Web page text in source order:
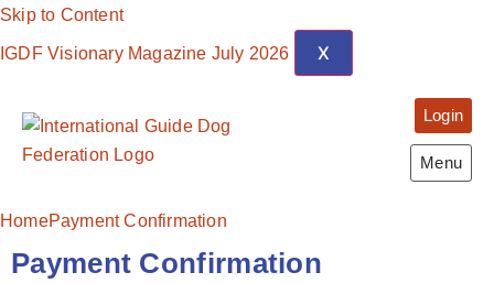
Skip to Content
IGDF Visionary Magazine July 2026 X
Login
Menu
HomePayment Confirmation
Payment Confirmation